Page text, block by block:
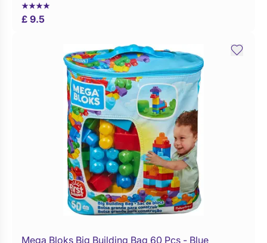
£ 9.5
Buy Now
Mega Bloks Big Building Bag 60 Pcs - Blue